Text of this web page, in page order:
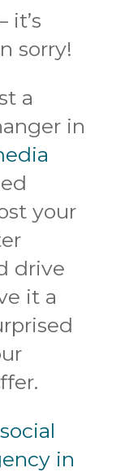
it’s
sorry!
a
in
your
drive
it a
social
in